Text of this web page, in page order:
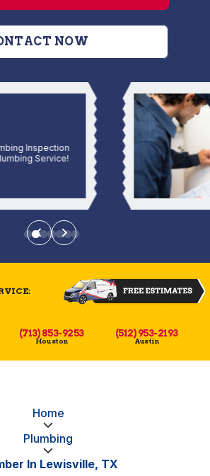
NOW
Inspection
Service!
(713) 853-9253
Houston
(512) 953-2193
Austin
Home
Plumbing
In Lewisville, TX